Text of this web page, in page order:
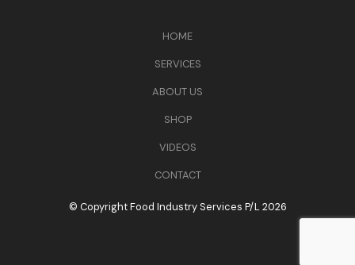
HOME
SERVICES
ABOUT US
SHOP
VIDEOS
CONTACT
© Copyright Food Industry Services P/L 2026